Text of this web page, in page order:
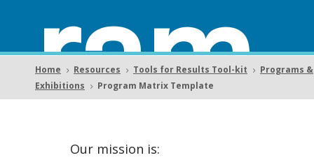
ram
Home 5 Resources 5 Tools for Results Tool-kit 5
Programs &
Exhibitions
5 Program Matrix Template
Our mission is: